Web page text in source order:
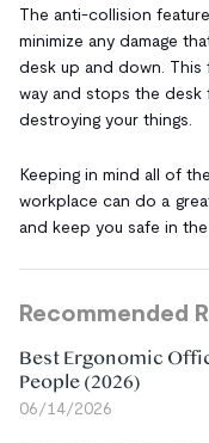
The anti-collision
minimize any damage
desk up and down. This
way and stops the
destroying your things.
Keeping in mind all of
workplace can do a
and keep you safe in the
Recommended
Best Ergonomic
People (2026)
06/14/2026